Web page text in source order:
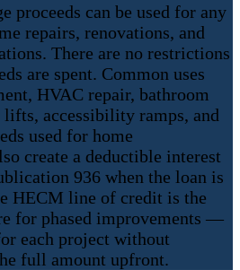
proceeds can be used for any
repairs, renovations, and
There are no restrictions
are spent. Common uses
HVAC repair, bathroom
lifts, accessibility ramps, and
used for home
create a deductible interest
936 when the loan is
HECM line of credit is the
for phased improvements —
each project without
full amount upfront.